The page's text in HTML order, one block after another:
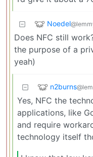
Noedel
Does NFC still
the purpose of a
yeah)
n2burns
Yes, NFC the
applications, like
and require
technology itself